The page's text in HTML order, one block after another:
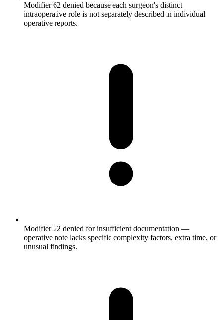
Modifier 62 denied because each surgeon's distinct
intraoperative role is not separately described in individual
operative reports.
Modifier 22 denied for insufficient documentation —
operative note lacks specific complexity factors, extra time, or
unusual findings.